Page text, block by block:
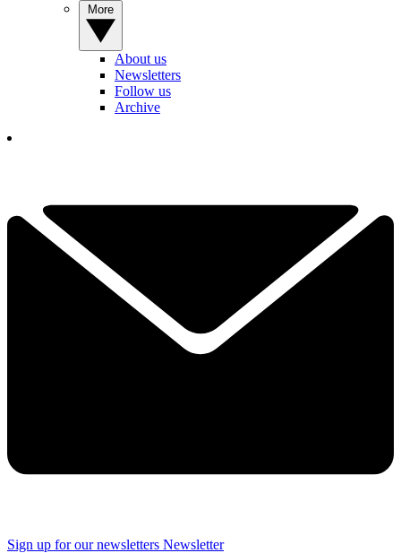
About us
Newsletters
Follow us
Archive
Sign up for our newsletters Newsletter